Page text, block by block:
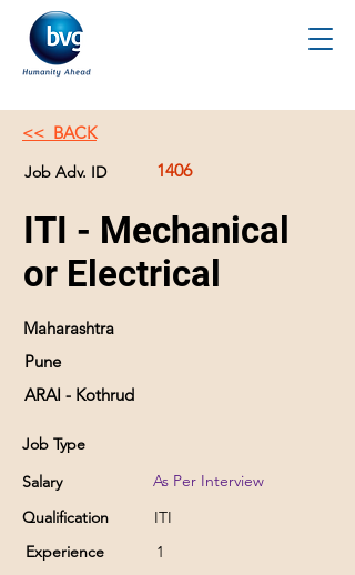
<< BACK
Job Adv. ID 1406
ITI - Mechanical
or Electrical
Maharashtra
Pune
ARAI - Kothrud
Job Type
Salary
Qualification
Experience
As Per Interview
ITI
1